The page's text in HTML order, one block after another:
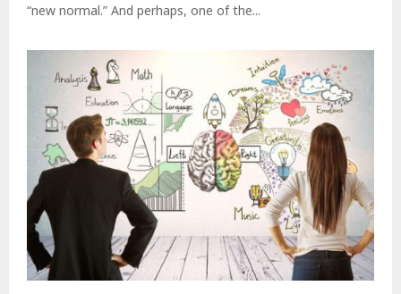
“new normal.” And perhaps, one of the...